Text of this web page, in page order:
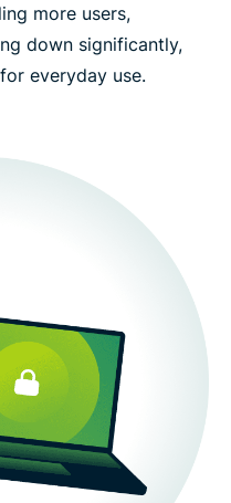
more users,
down significantly,
everyday use.